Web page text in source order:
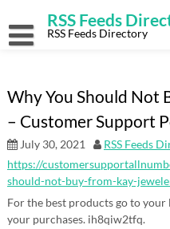
content
RSS Feeds
RSS Feeds Directory
Why You Should Not
– Customer Support
July 30, 2021 RSS Feeds
https://
should-not-buy-from-kay-
For the best products go to your
your purchases. ih8qiw2tfq.